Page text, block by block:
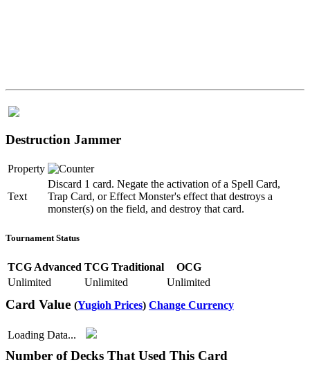
Destruction Jammer
Property
Text
Discard 1 card. Negate the activation of a Spell Card,
Trap Card, or Effect Monster's effect that destroys a
monster(s) on the field, and destroy that card.
Tournament Status
TCG Advanced TCG Traditional
OCG
Unlimited
Unlimited Unlimited
Card Value (Yugioh Prices) Change Currency
Loading Data...
Number of Decks That Used This Card